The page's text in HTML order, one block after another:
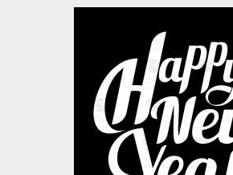
Happy New
Typography
Vector Art
$4.00